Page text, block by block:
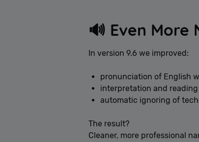
🔊 Even More
In version 9.6 we improved:
pronunciation of English
interpretation and
automatic ignoring of
The result?
Cleaner, more professional